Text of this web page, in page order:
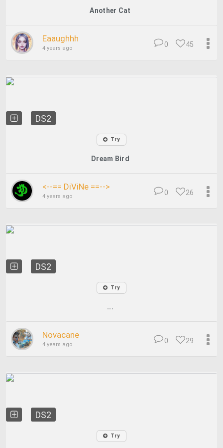
Another Cat
Eaaughhh
4 years ago 45
0
DS2
Try
Dream Bird
<--== DiViNe ==-->
4 years ago 26
0
DS2
Try
...
Novacane
4 years ago 29
0
DS2
Try